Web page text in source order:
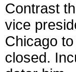
Contrast
vice
Chicago
closed.